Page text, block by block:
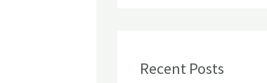
Recent Posts